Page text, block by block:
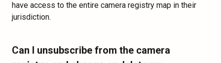
have access to the entire camera registry map in their
jurisdiction.
Can I unsubscribe from the camera